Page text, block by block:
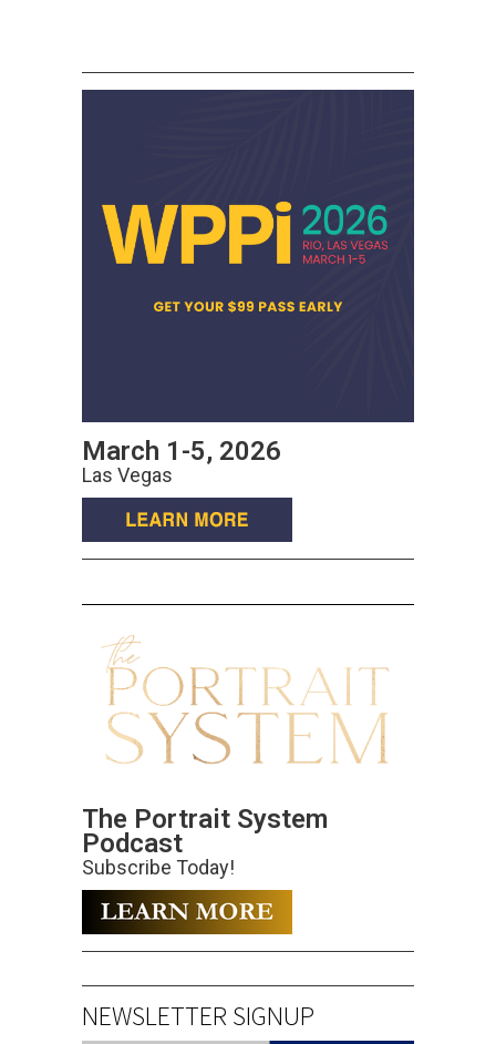
March 1-5, 2026
Las Vegas
The Portrait System
Podcast
Subscribe Today!
NEWSLETTER SIGNUP